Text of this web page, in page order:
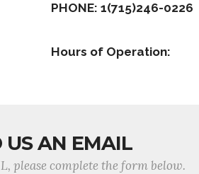
PHONE: 1(715)246-0226
Hours of Operation:
US AN EMAIL
please complete the form below.